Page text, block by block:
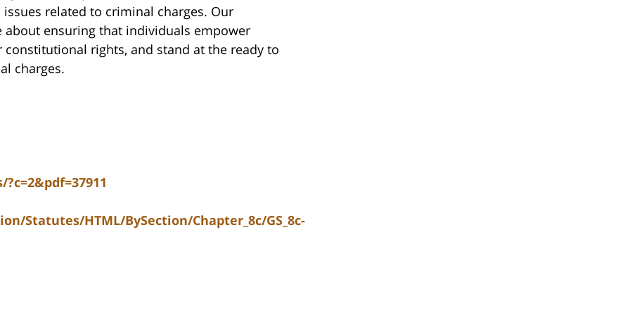
related to criminal charges. Our
ensuring that individuals empower
rights, and stand at the ready to
charges.
Statutes/HTML/BySection/Chapter_8c/GS_8c-